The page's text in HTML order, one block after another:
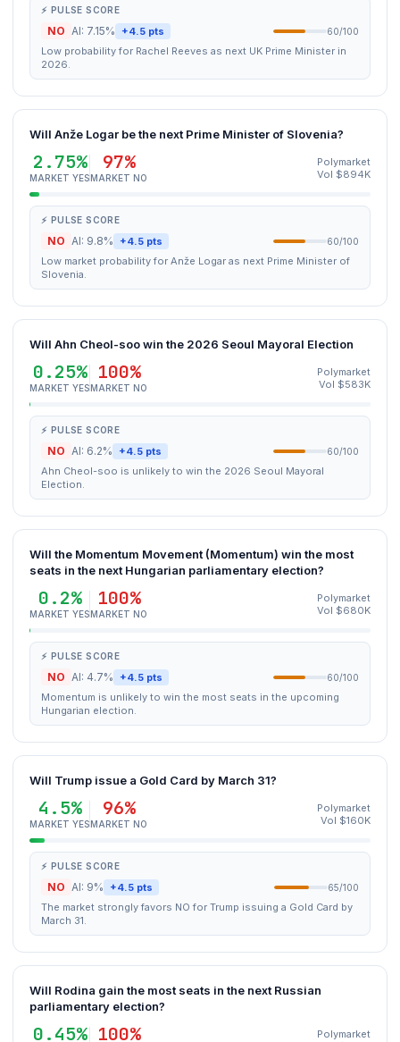
⚡ PULSE SCORE
NO AI: 7.15% +4.5 pts 60/100
Low probability for Rachel Reeves as next UK Prime Minister in
2026.
Will Anže Logar be the next Prime Minister of Slovenia?
2.75%
MARKET YES
97%
MARKET NO
Polymarket
Vol $894K
⚡ PULSE SCORE
NO AI: 9.8% +4.5 pts 60/100
Low market probability for Anže Logar as next Prime Minister of
Slovenia.
Will Ahn Cheol-soo win the 2026 Seoul Mayoral Election
0.25%
MARKET YES
100%
MARKET NO
Polymarket
Vol $583K
⚡ PULSE SCORE
NO AI: 6.2% +4.5 pts 60/100
Ahn Cheol-soo is unlikely to win the 2026 Seoul Mayoral
Election.
Will the Momentum Movement (Momentum) win the most
seats in the next Hungarian parliamentary election?
0.2%
MARKET YES
100%
MARKET NO
Polymarket
Vol $680K
⚡ PULSE SCORE
NO AI: 4.7% +4.5 pts 60/100
Momentum is unlikely to win the most seats in the upcoming
Hungarian election.
Will Trump issue a Gold Card by March 31?
4.5%
MARKET YES
96%
MARKET NO
Polymarket
Vol $160K
⚡ PULSE SCORE
NO AI: 9% +4.5 pts 65/100
The market strongly favors NO for Trump issuing a Gold Card by
March 31.
Will Rodina gain the most seats in the next Russian
parliamentary election?
0.45% 100%
Polymarket